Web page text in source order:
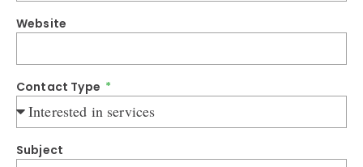
Website
Contact Type
Subject